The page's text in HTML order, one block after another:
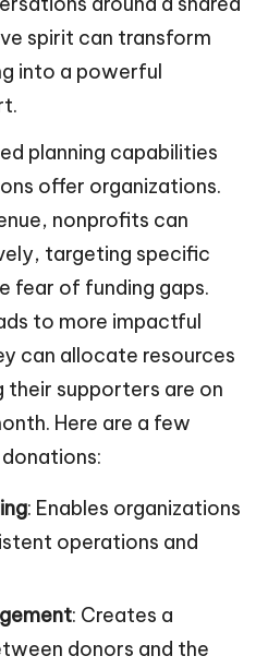
spirit can transform
into a powerful
planning capabilities
offer organizations.
nonprofits can
targeting specific
fear of funding gaps.
to more impactful
can allocate resources
supporters are on
Here are a few
: Enables organizations
operations and
: Creates a
donors and the